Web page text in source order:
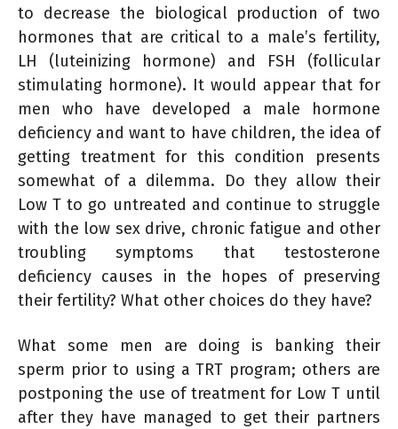
to decrease the biological production of two
hormones that are critical to a male’s fertility,
LH (luteinizing hormone) and FSH (follicular
stimulating hormone). It would appear that for
men who have developed a male hormone
deficiency and want to have children, the idea of
getting treatment for this condition presents
somewhat of a dilemma. Do they allow their
Low T to go untreated and continue to struggle
with the low sex drive, chronic fatigue and other
troubling symptoms that testosterone
deficiency causes in the hopes of preserving
their fertility? What other choices do they have?
What some men are doing is banking their
sperm prior to using a TRT program; others are
postponing the use of treatment for Low T until
after they have managed to get their partners